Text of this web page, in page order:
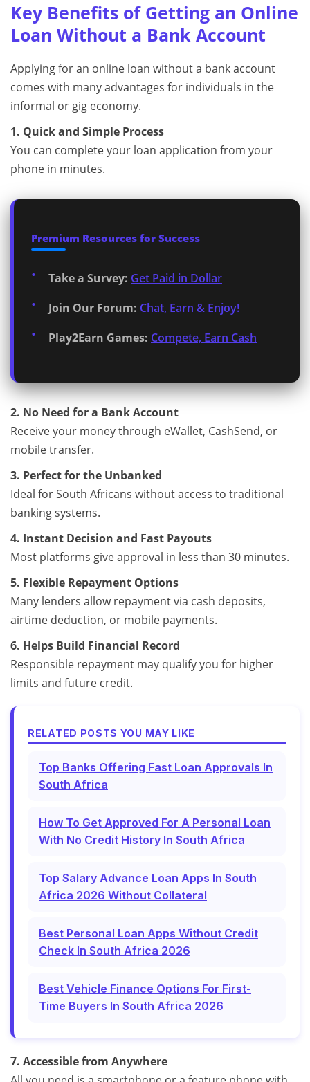
Key Benefits of Getting an Online
Loan Without a Bank Account
Applying for an online loan without a bank account
comes with many advantages for individuals in the
informal or gig economy.
1. Quick and Simple Process
You can complete your loan application from your
phone in minutes.
Premium Resources for Success
Take a Survey: Get Paid in Dollar
Join Our Forum: Chat, Earn & Enjoy!
Play2Earn Games: Compete, Earn Cash
2. No Need for a Bank Account
Receive your money through eWallet, CashSend, or
mobile transfer.
3. Perfect for the Unbanked
Ideal for South Africans without access to traditional
banking systems.
4. Instant Decision and Fast Payouts
Most platforms give approval in less than 30 minutes.
5. Flexible Repayment Options
Many lenders allow repayment via cash deposits,
airtime deduction, or mobile payments.
6. Helps Build Financial Record
Responsible repayment may qualify you for higher
limits and future credit.
RELATED POSTS YOU MAY LIKE
Top Banks Offering Fast Loan Approvals In
South Africa
How To Get Approved For A Personal Loan
With No Credit History In South Africa
Top Salary Advance Loan Apps In South
Africa 2026 Without Collateral
Best Personal Loan Apps Without Credit
Check In South Africa 2026
Best Vehicle Finance Options For First-
Time Buyers In South Africa 2026
7. Accessible from Anywhere